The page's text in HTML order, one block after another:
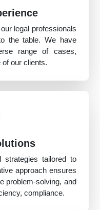
legal professionals
the table. We have
range of cases,
of our clients.
strategies tailored to
approach ensures
problem-solving, and
compliance.